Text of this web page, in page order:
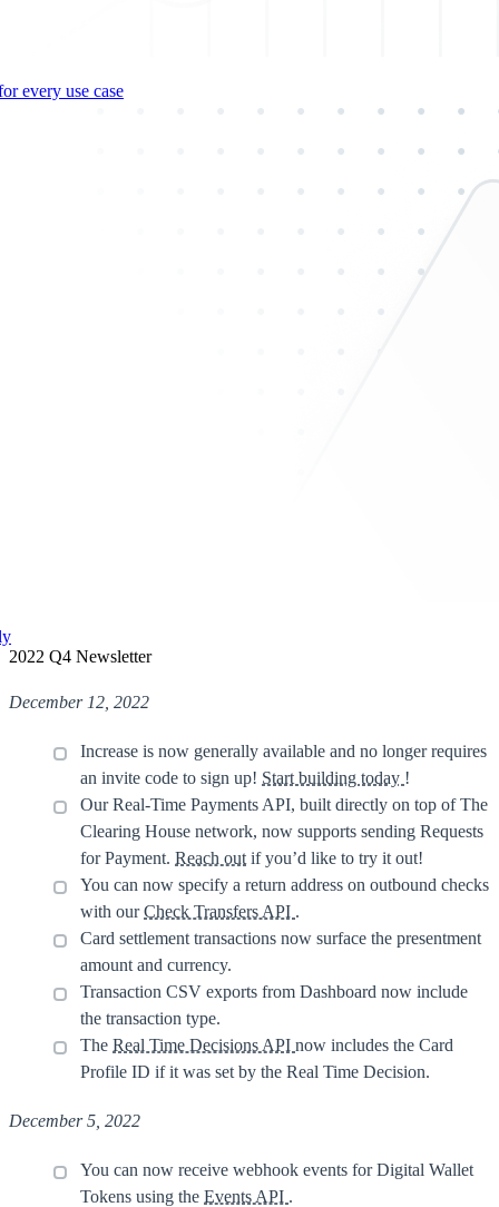
every use case
2022 Q4 Newsletter
December 12, 2022
Increase is now generally available and no longer requires
an invite code to sign up! Start building today !
Our Real-Time Payments API, built directly on top of The
Clearing House network, now supports sending Requests
for Payment. Reach out if you’d like to try it out!
You can now specify a return address on outbound checks
with ourCheck Transfers API .
Card settlement transactions now surface the presentment
amount and currency.
Transaction CSV exports from Dashboard now include
the transaction type.
The Real Time Decisions API now includes the Card
Profile ID if it was set by the Real Time Decision.
December 5, 2022
You can now receive webhook events for Digital Wallet
Tokens using the Events API .